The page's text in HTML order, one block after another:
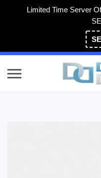
Limited Time Server